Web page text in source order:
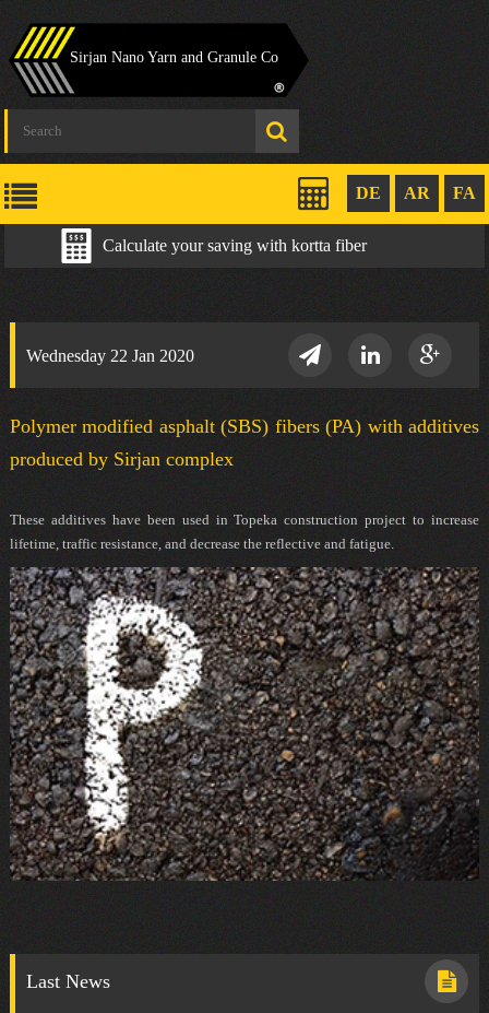
Sirjan Nano Yarn and Granule Co
FA
AR
DE
Calculate your saving with kortta fiber
Wednesday 22 Jan 2020
Polymer modified asphalt (SBS) fibers (PA) with additives
produced by Sirjan complex
These additives have been used in Topeka construction project to increase
lifetime, traffic resistance, and decrease the reflective and fatigue.
Last News